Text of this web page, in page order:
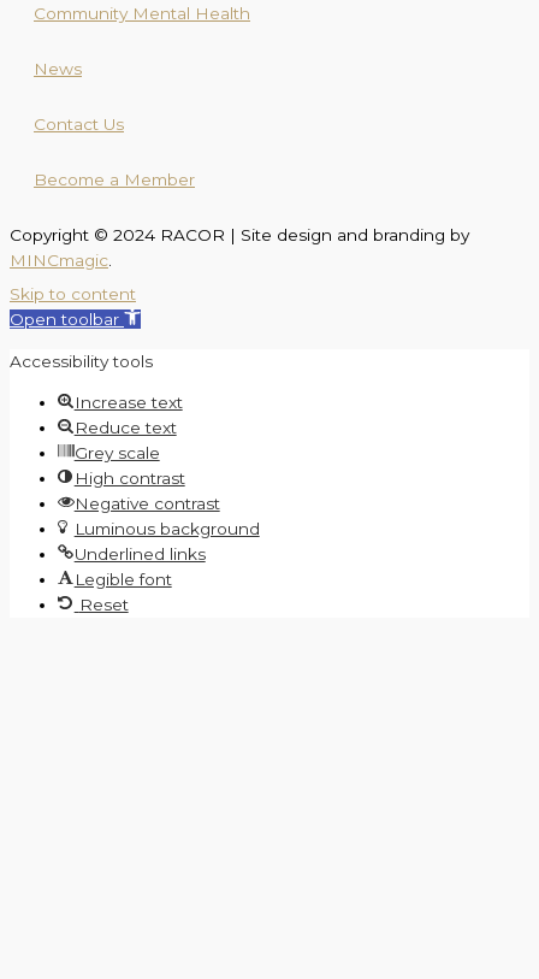
Community Mental Health
News
Contact Us
Become a Member
Copyright © 2024 RACOR | Site design and branding by
MINCmagic.
Skip to content
Open toolbar
Accessibility tools
Increase text
Reduce text
Grey scale
High contrast
Negative contrast
Luminous background
Underlined links
Legible font
Reset